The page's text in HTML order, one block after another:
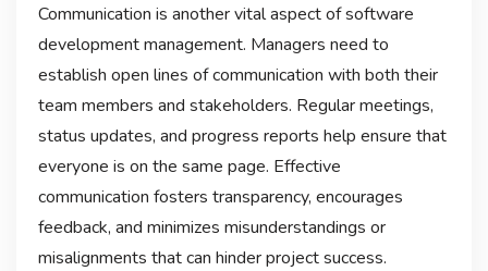
Communication is another vital aspect of software
development management. Managers need to
establish open lines of communication with both their
team members and stakeholders. Regular meetings,
status updates, and progress reports help ensure that
everyone is on the same page. Effective
communication fosters transparency, encourages
feedback, and minimizes misunderstandings or
misalignments that can hinder project success.